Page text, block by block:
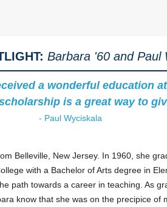
Barbara '60 and Paul
a wonderful education
is a great way to
- Paul Wyciskala
Belleville, New Jersey. In 1960, she
with a Bachelor of Arts degree in
path towards a career in teaching. As
know that she was on the precipice of